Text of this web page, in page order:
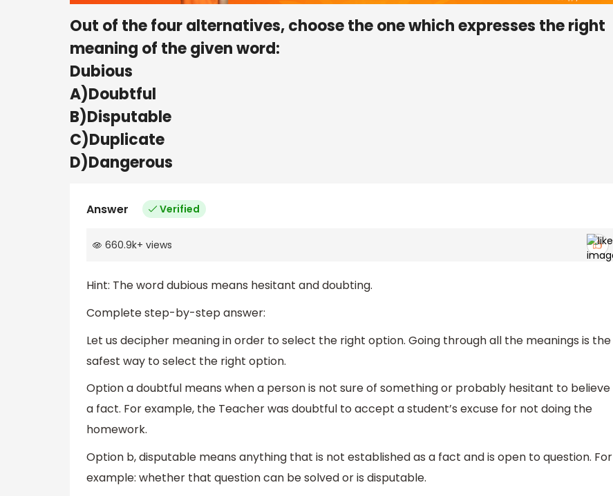
Out of the four alternatives, choose the one which expresses the right
meaning of the given word:
Dubious
A)Doubtful
B)Disputable
C)Duplicate
D)Dangerous
Answer Verified
660.9k+ views
Hint: The word dubious means hesitant and doubting.
Complete step-by-step answer:
Let us decipher meaning in order to select the right option. Going through all the meanings is the
safest way to select the right option.
Option a doubtful means when a person is not sure of something or probably hesitant to believe
a fact. For example, the Teacher was doubtful to accept a student’s excuse for not doing the
homework.
Option b, disputable means anything that is not established as a fact and is open to question. For
example: whether that question can be solved or is disputable.